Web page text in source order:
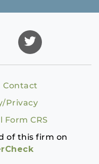
Contact
Privacy
Form CRS
of this firm on